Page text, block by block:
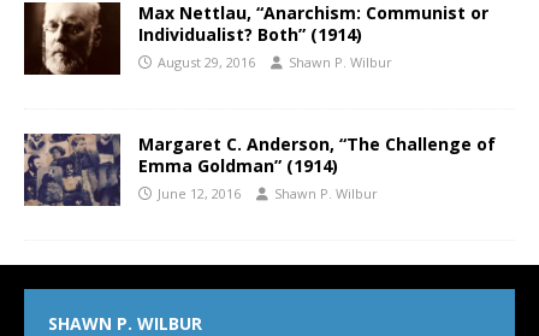
Max Nettlau, “Anarchism: Communist or
Individualist? Both” (1914)
August 29, 2016 Shawn P. Wilbur
Margaret C. Anderson, “The Challenge of
Emma Goldman” (1914)
June 12, 2016 Shawn P. Wilbur
SHAWN P. WILBUR